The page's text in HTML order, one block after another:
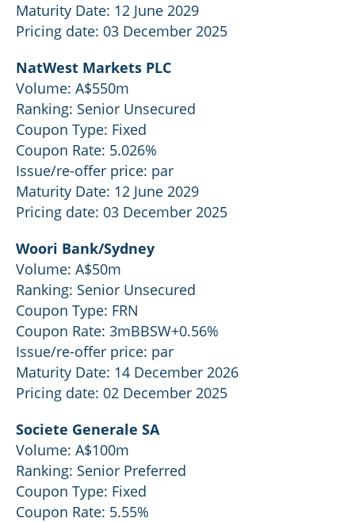
Maturity Date: 12 June 2029
Pricing date: 03 December 2025
NatWest Markets PLC
Volume: A$550m
Ranking: Senior Unsecured
Coupon Type: Fixed
Coupon Rate: 5.026%
Issue/re-offer price: par
Maturity Date: 12 June 2029
Pricing date: 03 December 2025
Woori Bank/Sydney
Volume: A$50m
Ranking: Senior Unsecured
Coupon Type: FRN
Coupon Rate: 3mBBSW+0.56%
Issue/re-offer price: par
Maturity Date: 14 December 2026
Pricing date: 02 December 2025
Societe Generale SA
Volume: A$100m
Ranking: Senior Preferred
Coupon Type: Fixed
Coupon Rate: 5.55%